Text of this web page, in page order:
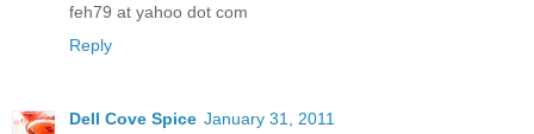
feh79 at yahoo dot com
Reply
Dell Cove Spice January 31, 2011